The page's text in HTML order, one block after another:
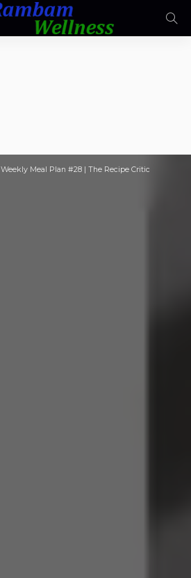
Weekly Meal Plan #28 | The Recipe Critic